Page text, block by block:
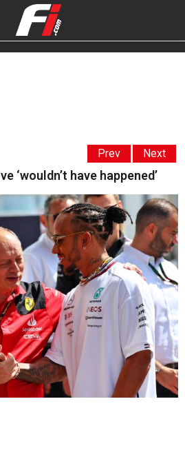
Prev Next
‘wouldn’t have happened’